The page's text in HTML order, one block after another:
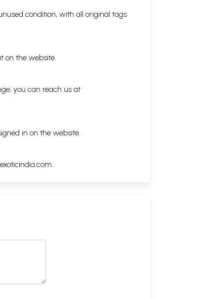
condition, with all original tags
on the website.
you can reach us at
in on the website.